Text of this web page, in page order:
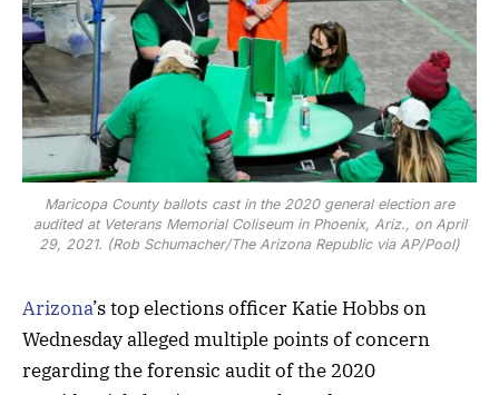
Maricopa County ballots cast in the 2020 general election are
audited at Veterans Memorial Coliseum in Phoenix, Ariz., on April
29, 2021. (Rob Schumacher/The Arizona Republic via AP/Pool)
Arizona’s top elections officer Katie Hobbs on
Wednesday alleged multiple points of concern
regarding the forensic audit of the 2020